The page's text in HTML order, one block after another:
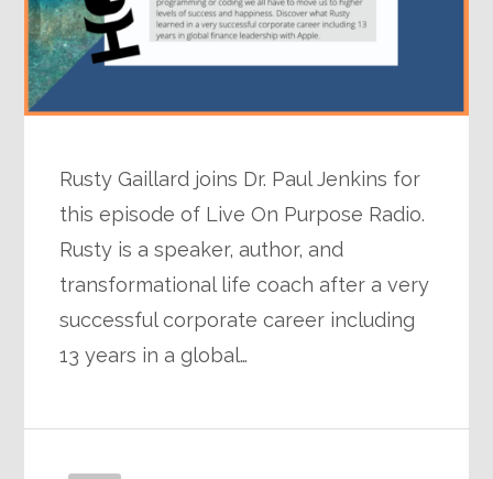
Rusty Gaillard joins Dr. Paul Jenkins for
this episode of Live On Purpose Radio.
Rusty is a speaker, author, and
transformational life coach after a very
successful corporate career including
13 years in a global…